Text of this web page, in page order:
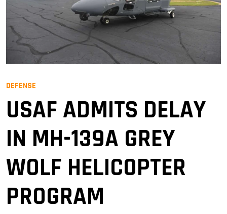
DEFENSE
USAF ADMITS DELAY
IN MH-139A GREY
WOLF HELICOPTER
PROGRAM